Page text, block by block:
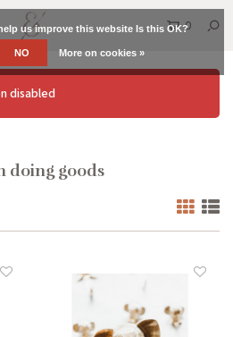
0
disabled
doing goods
us improve this website Is this OK?
NO More on cookies »